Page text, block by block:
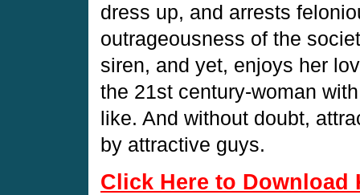
dress up, and arrests
outrageousness of the
siren, and yet, enjoys her
the 21st century-woman
like. And without doubt,
by attractive guys.
Click Here to Download